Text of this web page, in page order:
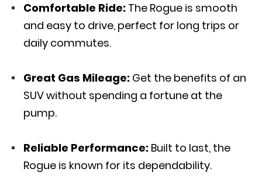
Comfortable Ride: The Rogue is smooth
and easy to drive, perfect for long trips or
daily commutes.
Great Gas Mileage: Get the benefits of an
SUV without spending a fortune at the
pump.
Reliable Performance: Built to last, the
Rogue is known for its dependability.